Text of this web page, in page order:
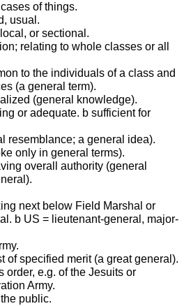
of things.
usual.
or sectional.
relating to whole classes or all
to the individuals of a class and
(a general term).
(general knowledge).
or adequate. b sufficient for
resemblance; a general idea).
only in general terms).
overall authority (general
next below Field Marshal or
b US = lieutenant-general, major-
of specified merit (a great general).
order, e.g. of the Jesuits or
Army.
public.